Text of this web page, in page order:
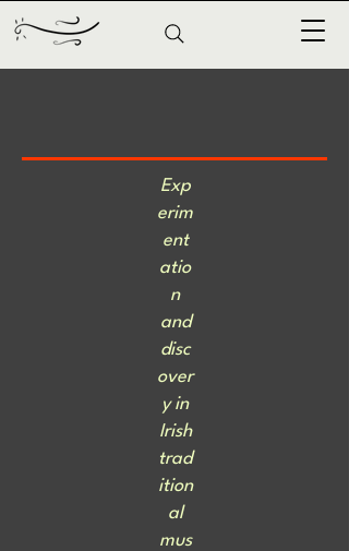
Exp
erim
ent
atio
n
and
disc
over
y in
Irish
trad
ition
al
mus